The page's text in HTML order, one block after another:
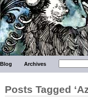
Blog Archives
Posts Tagged